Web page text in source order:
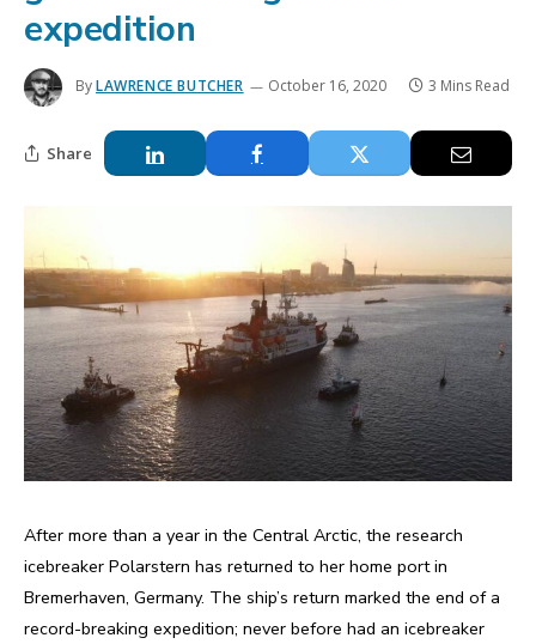
expedition
ByLAWRENCE BUTCHER October 16, 2020 3 Mins Read
Share
After more than a year in the Central Arctic, the research
icebreaker Polarstern has returned to her home port in
Bremerhaven, Germany. The ship’s return marked the end of a
record-breaking expedition; never before had an icebreaker